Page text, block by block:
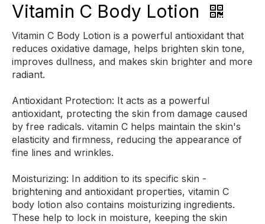
Vitamin C Body Lotion
Vitamin C Body Lotion is a powerful antioxidant that
reduces oxidative damage, helps brighten skin tone,
improves dullness, and makes skin brighter and more
radiant.
Antioxidant Protection: It acts as a powerful
antioxidant, protecting the skin from damage caused
by free radicals. vitamin C helps maintain the skin's
elasticity and firmness, reducing the appearance of
fine lines and wrinkles.
Moisturizing: In addition to its specific skin -
brightening and antioxidant properties, vitamin C
body lotion also contains moisturizing ingredients.
These help to lock in moisture, keeping the skin